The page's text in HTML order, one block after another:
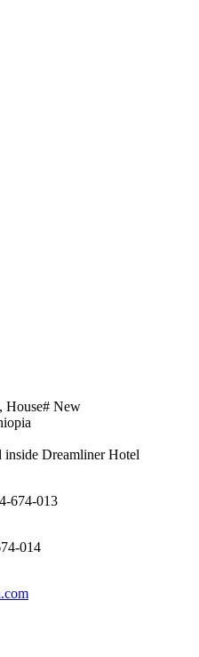
House# New
inside Dreamliner Hotel
674-013
014